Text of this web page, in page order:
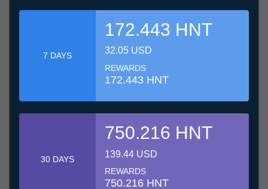
7 DAYS
172.443 HNT
32.05 USD
REWARDS
172.443 HNT
30 DAYS
750.216 HNT
139.44 USD
REWARDS
750.216 HNT